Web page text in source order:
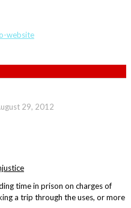
29, 2012
time in prison on charges of
a trip through the uses, or more